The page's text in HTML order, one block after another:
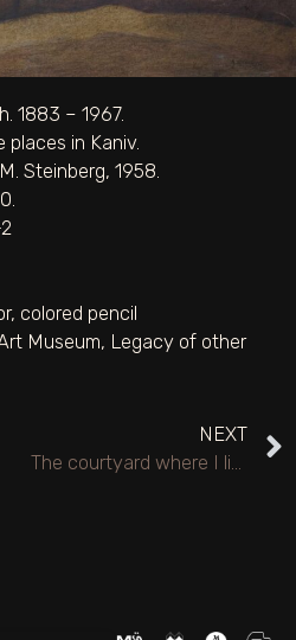
1883 – 1967.
places in Kaniv.
Steinberg, 1958.
, colored pencil
Museum, Legacy of other
NEXT
The courtyard where I lived in 1942–1943 in Frunze (Bishkek).